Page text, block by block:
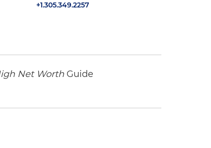
+1.305.349.2257
Net Worth Guide